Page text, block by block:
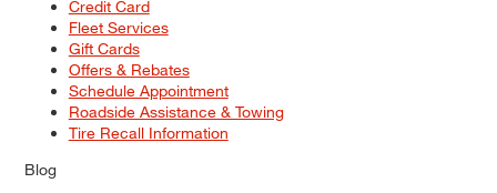
Credit Card
Fleet Services
Gift Cards
Offers & Rebates
Schedule Appointment
Roadside Assistance & Towing
Tire Recall Information
Blog